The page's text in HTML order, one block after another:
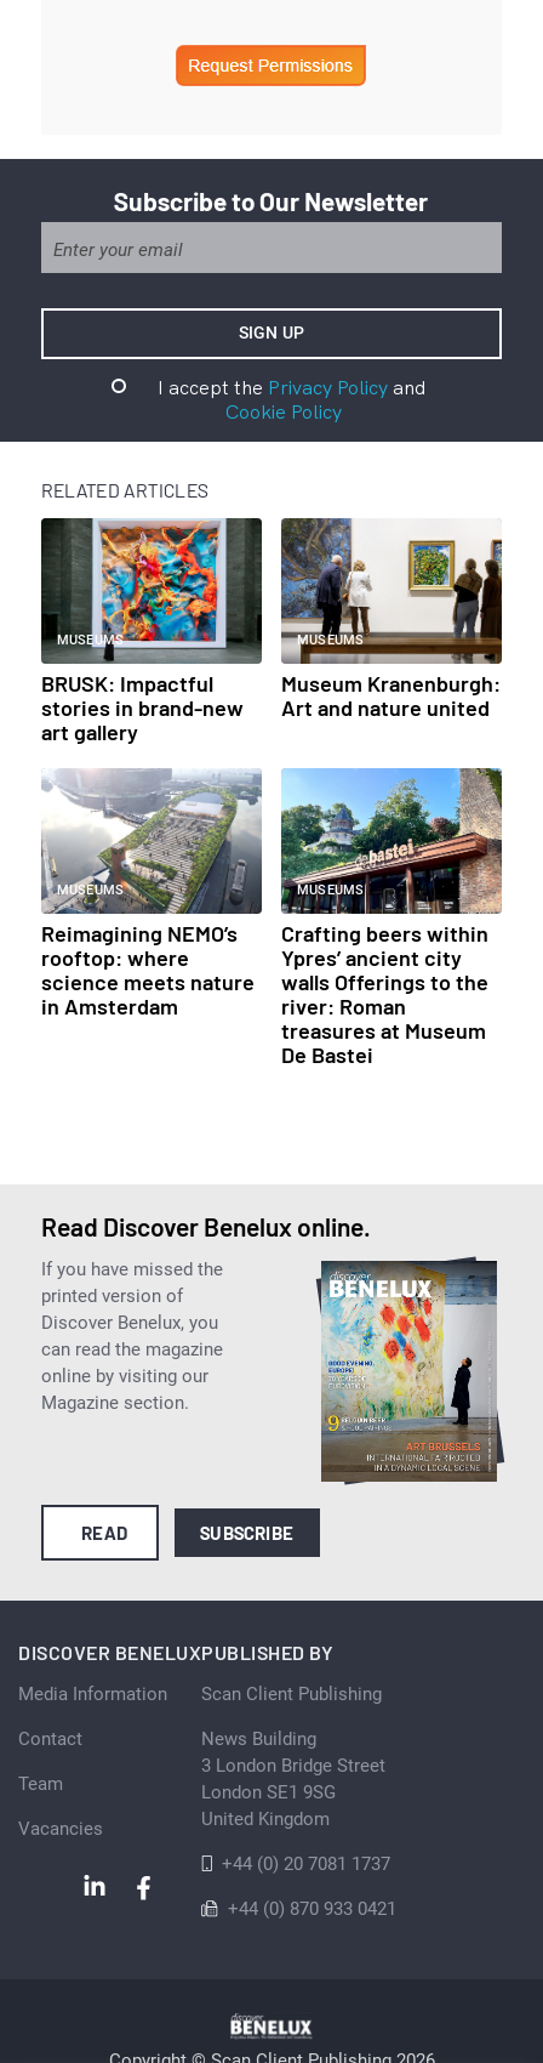
Subscribe to Our Newsletter
I accept the Privacy Policyand
Cookie Policy
RELATED ARTICLES
MUSEUMS
BRUSK: Impactful
stories in brand-new
art gallery
MUSEUMS
Museum Kranenburgh:
Art and nature united
MUSEUMS
Reimagining NEMO’s
rooftop: where
science meets nature
in Amsterdam
MUSEUMS
Crafting beers within
Ypres’ ancient city
walls Offerings to the
river: Roman
treasures at Museum
De Bastei
Read Discover Benelux online.
If you have missed the
printed version of
Discover Benelux, you
can read the magazine
online by visiting our
Magazine section.
READ SUBSCRIBE
DISCOVER BENELUX
Media Information
Contact
Team
Vacancies
PUBLISHED BY
Scan Client Publishing
News Building
3 London Bridge Street
London SE1 9SG
United Kingdom
+44 (0) 20 7081 1737
+44 (0) 870 933 0421